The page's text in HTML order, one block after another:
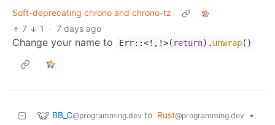
Soft-deprecating chrono and chrono-tz
7
1 · 7 days ago
Change your name to Err::<!,!>( return). unwrap()
BB_C@programming.dev to Rust@programming.dev
•